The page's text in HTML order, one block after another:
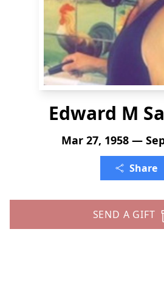
Edward M
Mar 27, 1958 —
Share
SEND A GIFT